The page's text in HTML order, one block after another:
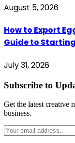
August 5, 2026
How to Export
Guide to
July 31, 2026
Subscribe to
Get the latest creative
business.